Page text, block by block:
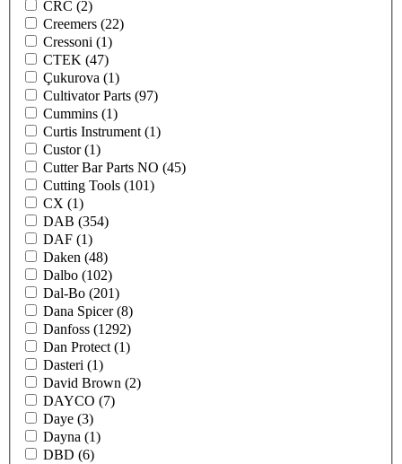
CRC (2)
Creemers (22)
Cressoni (1)
CTEK (47)
Çukurova (1)
Cultivator Parts (97)
Cummins (1)
Curtis Instrument (1)
Custor(1)
Cutter Bar Parts NO (45)
Cutting Tools (101)
CX (1)
DAB (354)
DAF (1)
Daken (48)
Dalbo (102)
Dal-Bo (201)
Dana Spicer(8)
Danfoss (1292)
Dan Protect (1)
Dasteri (1)
David Brown (2)
DAYCO (7)
Daye (3)
Dayna (1)
DBD (6)